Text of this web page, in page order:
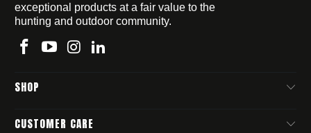
exceptional products at a fair value to the
hunting and outdoor community.
SHOP
CUSTOMER CARE